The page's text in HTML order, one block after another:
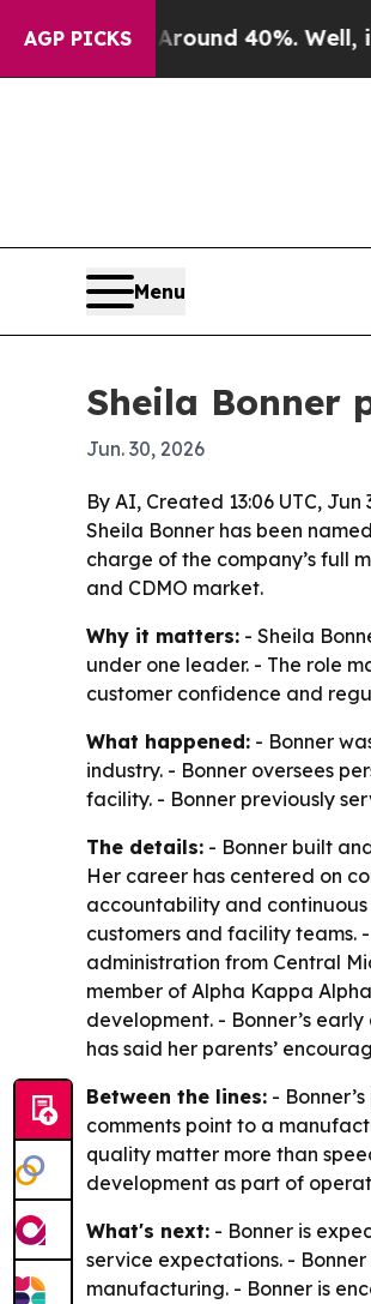
AGP PICKS
Floor Around 40%. Well, it
Menu
Sheila Bonner
Jun. 30, 2026
By AI, Created 13:06 UTC, Jun
Sheila Bonner has been
charge of the company’s full
and CDMO market.
Why it matters: - Sheila
under one leader. - The role
customer confidence and
What happened: - Bonner
industry. - Bonner oversees
facility. - Bonner previously
The details: - Bonner built
Her career has centered on
accountability and continuous
customers and facility teams.
administration from Central
member of Alpha Kappa
development. - Bonner’s
has said her parents’
Between the lines: -
comments point to a
quality matter more than
development as part of
What's next: - Bonner is
service expectations. -
manufacturing. - Bonner is